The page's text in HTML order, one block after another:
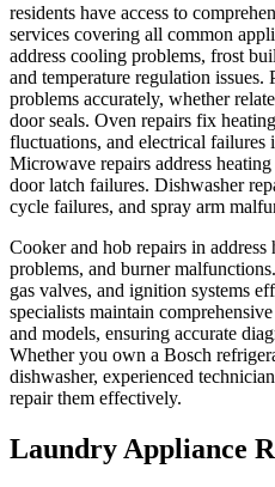
residents have access to
services covering all common
address cooling problems, frost
and temperature regulation issues.
problems accurately, whether
door seals. Oven repairs fix
fluctuations, and electrical failures
Microwave repairs address
door latch failures. Dishwasher
cycle failures, and spray arm
Cooker and hob repairs in
problems, and burner
gas valves, and ignition systems
specialists maintain
and models, ensuring accurate
Whether you own a Bosch
dishwasher, experienced
repair them effectively.
Laundry Appliance